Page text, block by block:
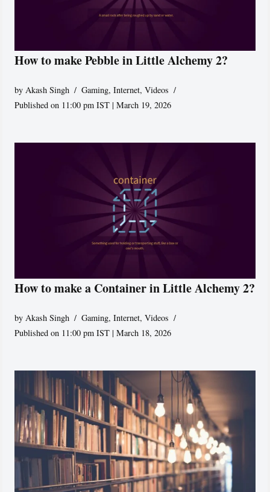
How to make Pebble in Little Alchemy 2?
byAkash Singh Gaming,Internet,Videos
Published on 11:00 pm IST | March 19, 2026
How to make a Container in Little Alchemy 2?
byAkash Singh Gaming,Internet,Videos
Published on 11:00 pm IST | March 18, 2026